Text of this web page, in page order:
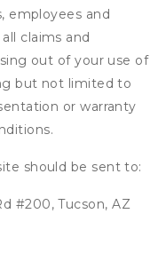
employees and
claims and
out of your use of
but not limited to
or warranty
should be sent to:
#200, Tucson, AZ